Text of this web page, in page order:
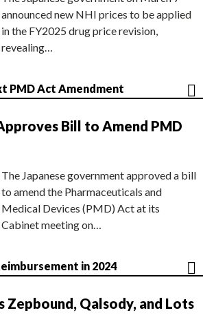
announced new NHI prices to be applied
in the FY2025 drug price revision,
revealing…
PMD Act Amendment
Bill to Amend PMD
The Japanese government approved a bill
to amend the Pharmaceuticals and
Medical Devices (PMD) Act at its
Cabinet meeting on…
in 2024
Zepbound, Qalsody, and Lots